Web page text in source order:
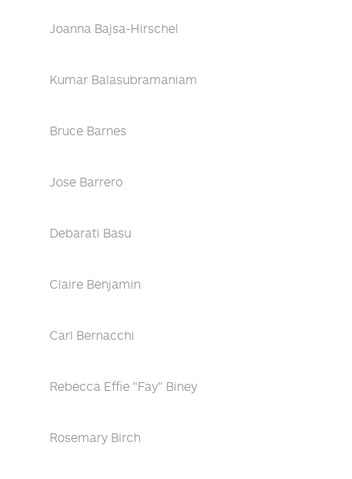
Joanna Bajsa-Hirschel
Kumar Balasubramaniam
Bruce Barnes
Jose Barrero
Debarati Basu
Claire Benjamin
Carl Bernacchi
Rebecca Effie "Fay" Biney
Rosemary Birch